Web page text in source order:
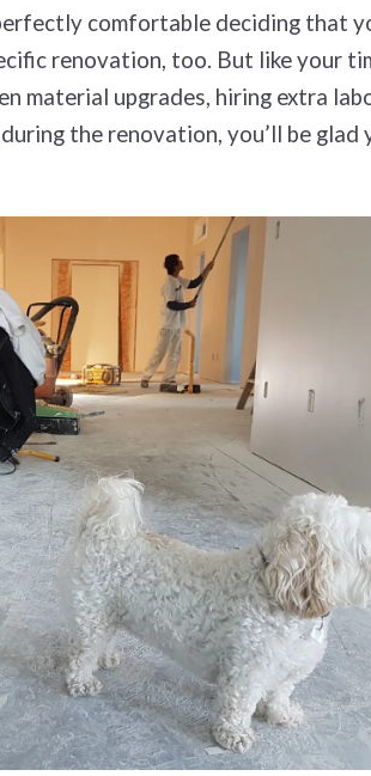
comfortable deciding that
renovation, too. But like your
material upgrades, hiring extra
the renovation, you’ll be glad